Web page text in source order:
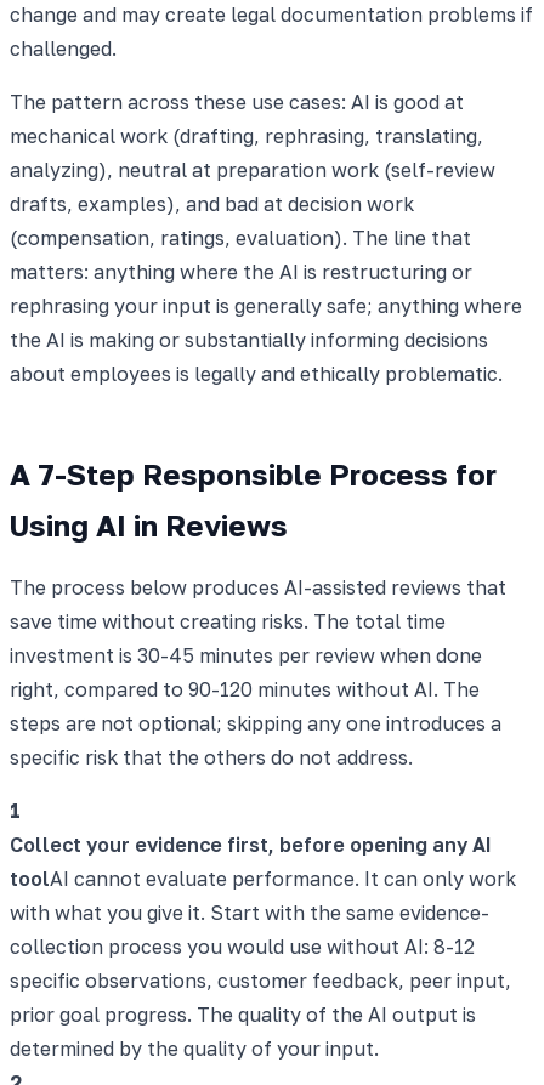
change and may create legal documentation problems if
challenged.
The pattern across these use cases: AI is good at
mechanical work (drafting, rephrasing, translating,
analyzing), neutral at preparation work (self-review
drafts, examples), and bad at decision work
(compensation, ratings, evaluation). The line that
matters: anything where the AI is restructuring or
rephrasing your input is generally safe; anything where
the AI is making or substantially informing decisions
about employees is legally and ethically problematic.
A 7-Step Responsible Process for
Using AI in Reviews
The process below produces AI-assisted reviews that
save time without creating risks. The total time
investment is 30-45 minutes per review when done
right, compared to 90-120 minutes without AI. The
steps are not optional; skipping any one introduces a
specific risk that the others do not address.
1
Collect your evidence first, before opening any AI
toolAI cannot evaluate performance. It can only work
with what you give it. Start with the same evidence-
collection process you would use without AI: 8-12
specific observations, customer feedback, peer input,
prior goal progress. The quality of the AI output is
determined by the quality of your input.